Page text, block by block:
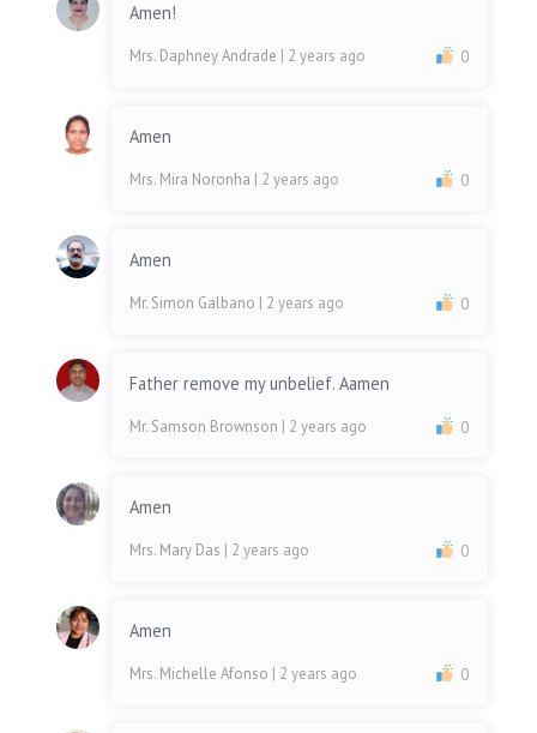
Amen!
Mrs. Daphney Andrade | 2 years ago 0
Amen
Mrs. Mira Noronha | 2 years ago 0
Amen
Mr. Simon Galbano | 2 years ago 0
Father remove my unbelief. Aamen
Mr. Samson Brownson | 2 years ago 0
Amen
Mrs. Mary Das | 2 years ago 0
Amen
Mrs. Michelle Afonso | 2 years ago 0